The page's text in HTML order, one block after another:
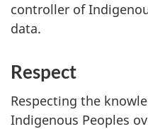
controller of
data.
Respect
Respecting the
Indigenous Peoples